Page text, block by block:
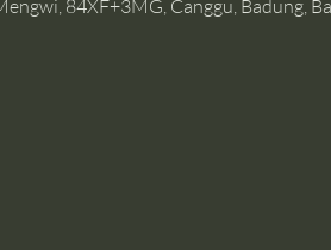
84XF+3MG, Canggu, Badung,